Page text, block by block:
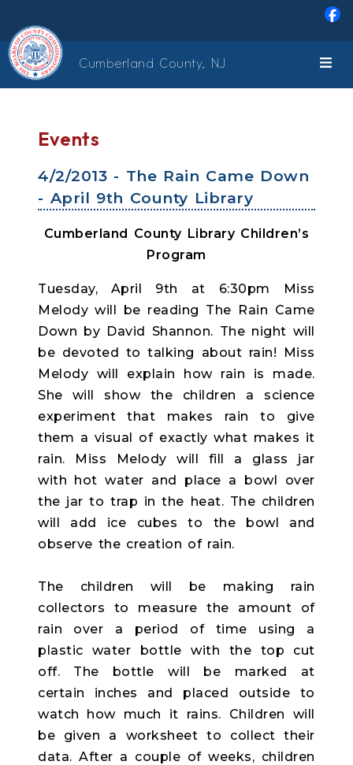
Cumberland County, NJ
Events
4/2/2013 - The Rain Came Down
- April 9th County Library
Cumberland County Library Children’s
Program
Tuesday, April 9th at 6:30pm Miss
Melody will be reading The Rain Came
Down by David Shannon. The night will
be devoted to talking about rain! Miss
Melody will explain how rain is made.
She will show the children a science
experiment that makes rain to give
them a visual of exactly what makes it
rain. Miss Melody will fill a glass jar
with hot water and place a bowl over
the jar to trap in the heat. The children
will add ice cubes to the bowl and
observe the creation of rain.
The children will be making rain
collectors to measure the amount of
rain over a period of time using a
plastic water bottle with the top cut
off. The bottle will be marked at
certain inches and placed outside to
watch how much it rains. Children will
be given a worksheet to collect their
data. After a couple of weeks, children